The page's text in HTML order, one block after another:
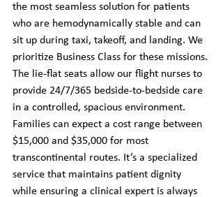
the most seamless solution for patients
who are hemodynamically stable and can
sit up during taxi, takeoff, and landing. We
prioritize Business Class for these missions.
The lie-flat seats allow our flight nurses to
provide 24/7/365 bedside-to-bedside care
in a controlled, spacious environment.
Families can expect a cost range between
$15,000 and $35,000 for most
transcontinental routes. It’s a specialized
service that maintains patient dignity
while ensuring a clinical expert is always